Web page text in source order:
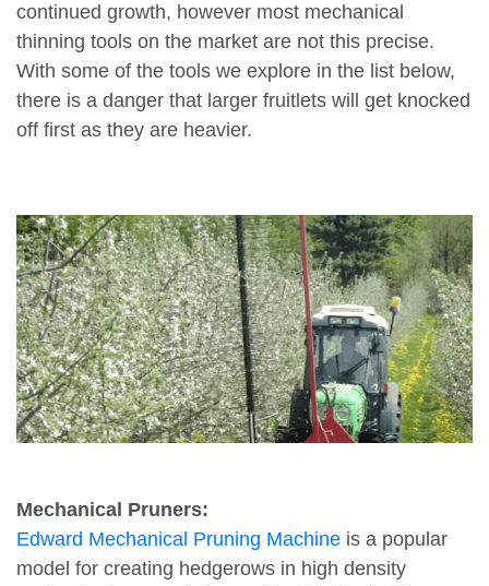
continued growth, however most mechanical
thinning tools on the market are not this precise.
With some of the tools we explore in the list below,
there is a danger that larger fruitlets will get knocked
off first as they are heavier.
Mechanical Pruners:
Edward Mechanical Pruning Machine is a popular
model for creating hedgerows in high density